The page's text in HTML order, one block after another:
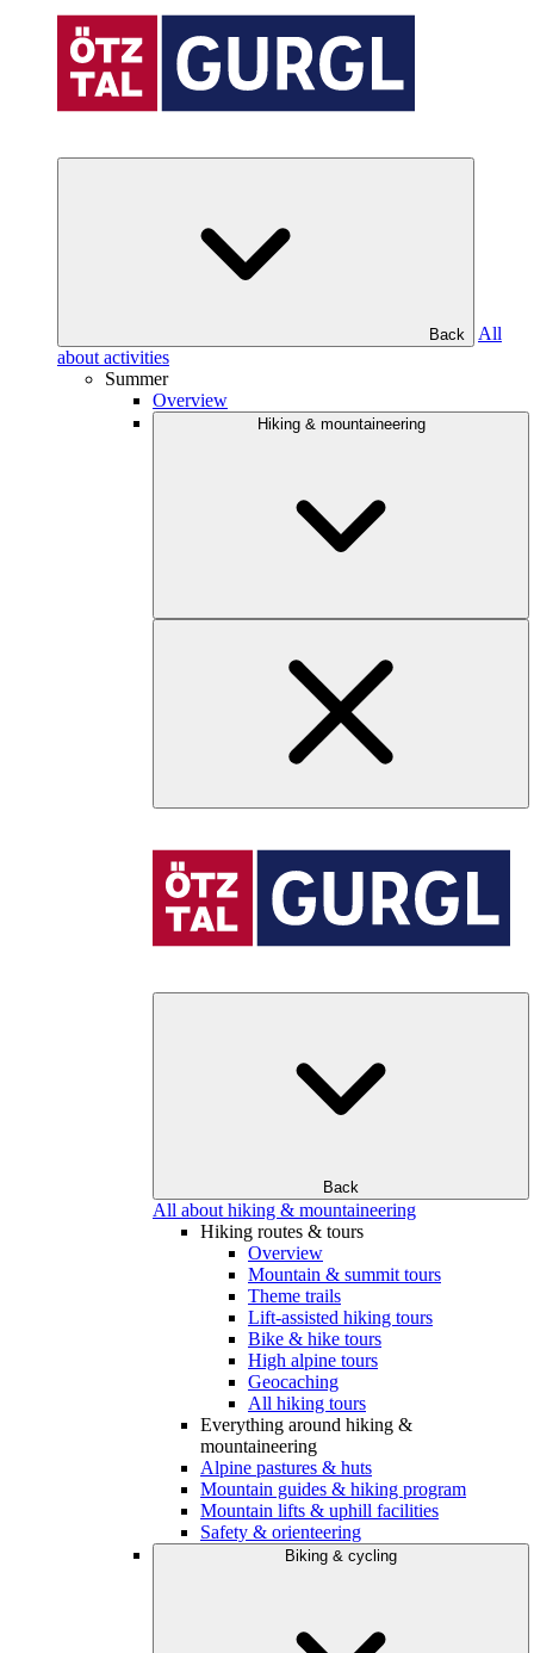
Back
All
about activities
Summer
Overview
Hiking & mountaineering
Back
All about hiking & mountaineering
Hiking routes & tours
Overview
Mountain & summit tours
Theme trails
Lift-assisted hiking tours
Bike & hike tours
High alpine tours
Geocaching
All hiking tours
Everything around hiking &
mountaineering
Alpine pastures & huts
Mountain guides & hiking program
Mountain lifts & uphill facilities
Safety & orienteering
Biking & cycling